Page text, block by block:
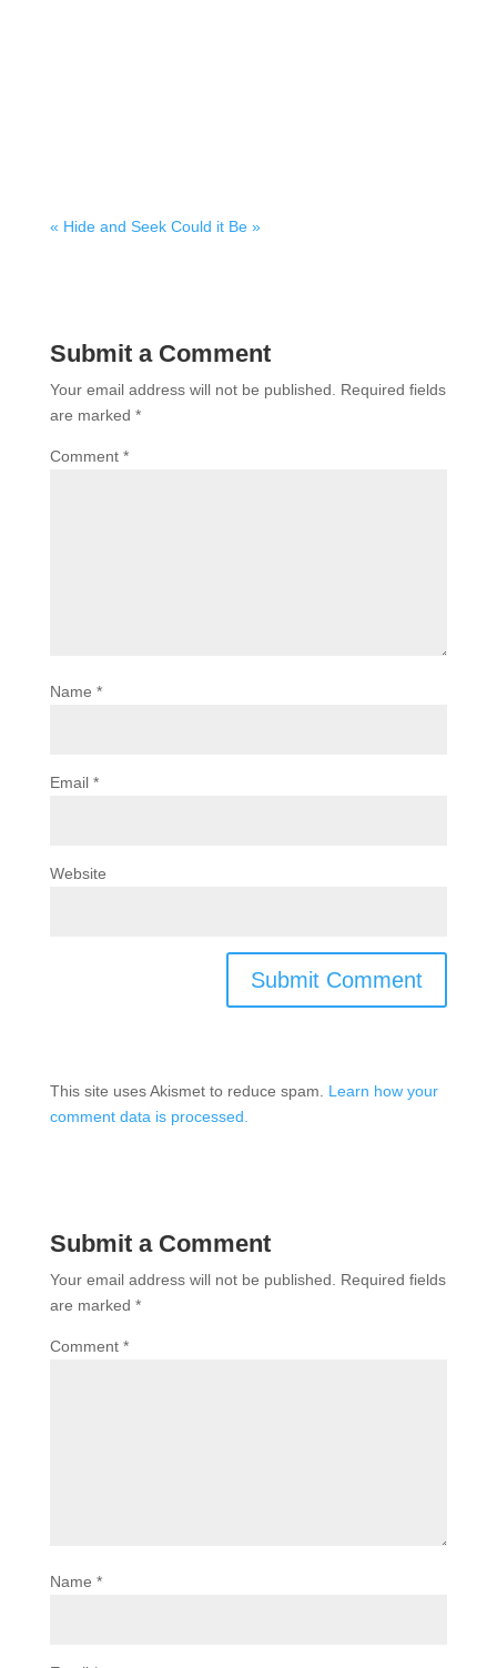
« Hide and Seek Could it Be »
Submit a Comment
Your email address will not be published.
Required fields
are marked *
Comment *
Name *
Email *
Website
This site uses Akismet to reduce spam. Learn how your
comment data is processed.
Submit a Comment
Your email address will not be published.
Required fields
are marked *
Comment *
Name *